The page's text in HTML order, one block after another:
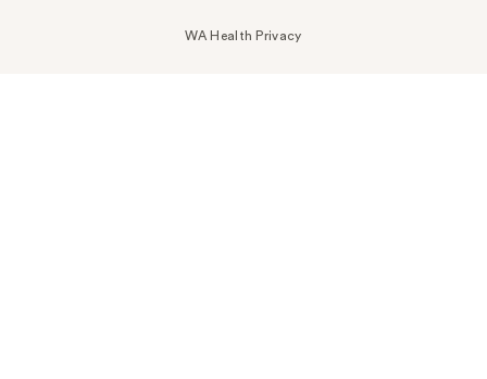
WA Health Privacy